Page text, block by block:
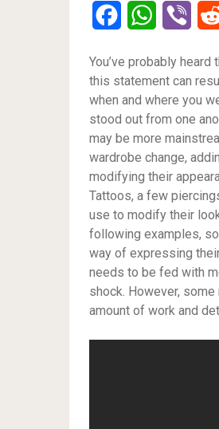
FacebookWhatsApp
You’ve probably
this statement can
when and where you
stood out from one
may be more
wardrobe change,
modifying their
Tattoos, a few
use to modify their
following examples,
way of expressing
needs to be fed with
shock. However,
amount of work and